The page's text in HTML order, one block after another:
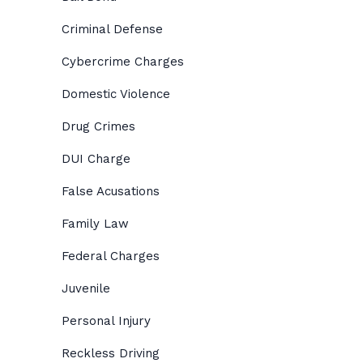
Criminal Defense
Cybercrime Charges
Domestic Violence
Drug Crimes
DUI Charge
False Acusations
Family Law
Federal Charges
Juvenile
Personal Injury
Reckless Driving